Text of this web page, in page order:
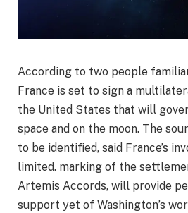
According to two people
France is set to sign a
the United States that will
space and on the moon. The
to be identified, said France’s
limited. marking of the
Artemis Accords, will provide
support yet of Washington’s